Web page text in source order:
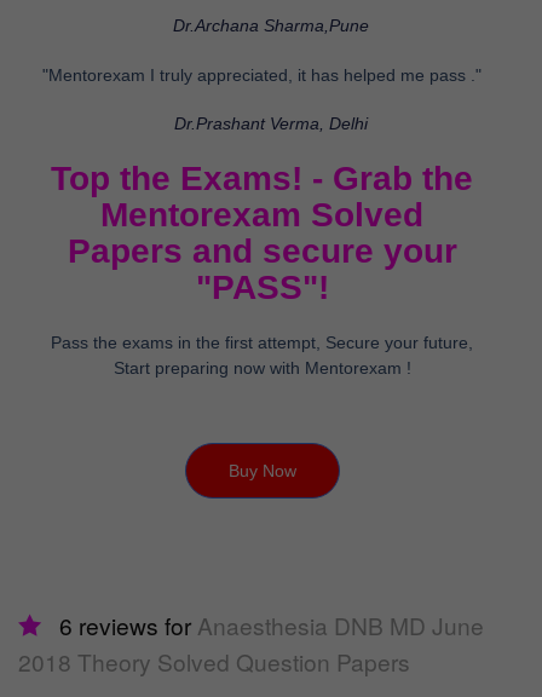
Dr.Archana Sharma,Pune
"Mentorexam I truly appreciated, it has helped me pass ."
Dr.Prashant Verma, Delhi
Top the Exams! - Grab the
Mentorexam Solved
Papers and secure your
"PASS"!
Pass the exams in the first attempt, Secure your future,
Start preparing now with Mentorexam !
Buy Now
6 reviews for Anaesthesia DNB MD June
2018 Theory Solved Question Papers